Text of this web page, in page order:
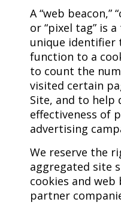
A “web beacon,”
or “pixel tag” is
unique identifier
function to a
to count the
visited certain
Site, and to help
effectiveness of
advertising
We reserve the
aggregated site
cookies and
partner